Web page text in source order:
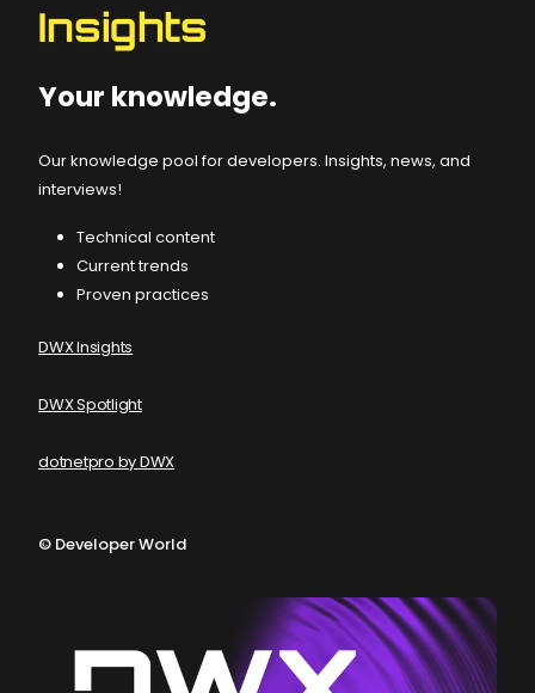
Insights
Your knowledge.
Our knowledge pool for developers. Insights, news, and
interviews!
Technical content
Current trends
Proven practices
DWX Insights
DWX Spotlight
dotnetpro by DWX
© Developer World